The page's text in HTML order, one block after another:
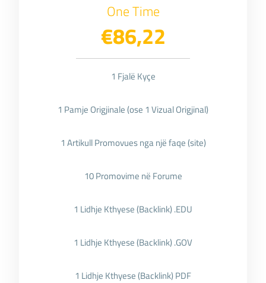
One Time
€86,22
1 Fjalë Kyçe
1 Pamje Origjinale (ose 1 Vizual Origjinal)
1 Artikull Promovues nga një faqe (site)
10 Promovime në Forume
1 Lidhje Kthyese (Backlink) .EDU
1 Lidhje Kthyese (Backlink) .GOV
1 Lidhje Kthyese (Backlink) PDF